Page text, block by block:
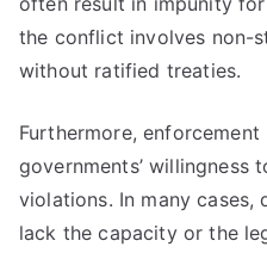
the conflict involves non-
without ratified treaties.
Furthermore,
governments’ willingness
violations. In many cases,
lack the capacity or the